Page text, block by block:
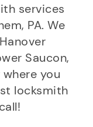
services
PA. We
Saucon,
you
locksmith